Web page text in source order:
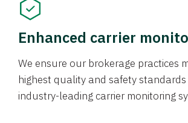
Enhanced carrier
We ensure our brokerage practices
highest quality and safety
industry-leading carrier monitoring